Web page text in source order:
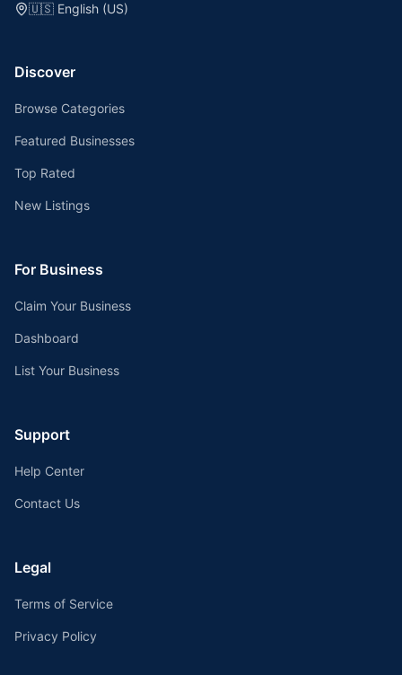
🇺🇸 English (US)
Discover
Browse Categories
Featured Businesses
Top Rated
New Listings
For Business
Claim Your Business
Dashboard
List Your Business
Support
Help Center
Contact Us
Legal
Terms of Service
Privacy Policy